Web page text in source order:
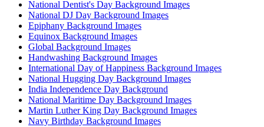
National Dentist's Day Background Images
National DJ Day Background Images
Epiphany Background Images
Equinox Background Images
Global Background Images
Handwashing Background Images
International Day of Happiness Background Images
National Hugging Day Background Images
India Independence Day Background
National Maritime Day Background Images
Martin Luther King Day Background Images
Navy Birthday Background Images